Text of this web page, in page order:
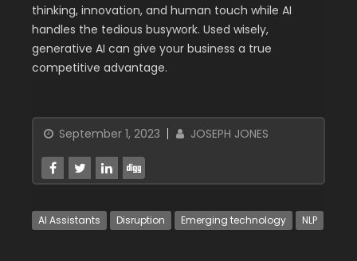
thinking, innovation, and human touch while AI
handles the tedious busywork. Used wisely,
generative AI can give your business a true
competitive advantage.
September 1, 2023 JOSEPH JONES
AI Assistants Disruption Emerging technology NLP